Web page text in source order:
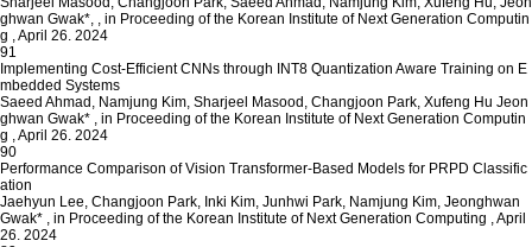
ghwan Gwak*, , in Proceeding of the Korean Institute of Next Generation Computin
g ,April 26. 2024
91
Implementing Cost-Efficient CNNs through INT8 Quantization Aware Training on E
mbedded Systems
Saeed Ahmad, Namjung Kim, Sharjeel Masood, Changjoon Park, Xufeng Hu Jeon
ghwan Gwak* , in Proceeding of the Korean Institute of Next Generation Computin
g ,April 26. 2024
90
Performance Comparison of Vision Transformer-Based Models for PRPD Classific
ation
Jaehyun Lee, Changjoon Park, Inki Kim, Junhwi Park, Namjung Kim, Jeonghwan
Gwak* , in Proceeding of the Korean Institute of Next Generation Computing ,April
26. 2024